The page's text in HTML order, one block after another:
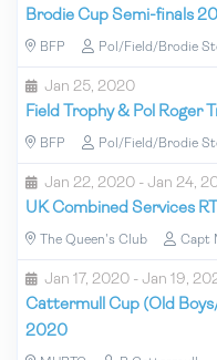
Brodie Cup Semi-finals
BFP Pol/Field/Brodie
Jan 25, 2020
Field Trophy & Pol Roger
BFP Pol/Field/Brodie
Jan 22, 2020 - Jan 24,
UK Combined Services
The Queen's Club Capt
Jan 17, 2020 - Jan 19,
Cattermull Cup (Old
2020